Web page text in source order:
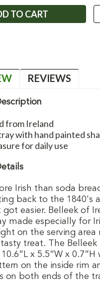
REVIEWS
from Ireland
with hand painted
for daily use
Irish than soda
back to the 1840's
got easier. Belleek of
made especially for
on the serving
treat. The
x 5.5”W x
on the inside rim
on both ends of the